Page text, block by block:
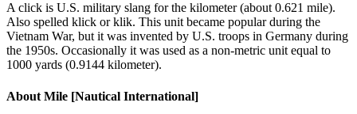
A click is U.S. military slang for the kilometer (about 0.621 mile).
Also spelled klick or klik. This unit became popular during the
Vietnam War, but it was invented by U.S. troops in Germany during
the 1950s. Occasionally it was used as a non-metric unit equal to
1000 yards (0.9144 kilometer).
About Mile [Nautical International]